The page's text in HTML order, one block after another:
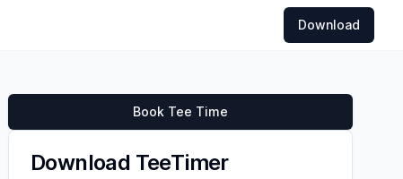
Download
Book Tee Time
Download TeeTimer